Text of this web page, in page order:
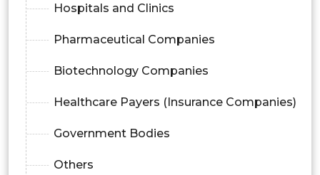
Hospitals and Clinics
Pharmaceutical Companies
Biotechnology Companies
Healthcare Payers (Insurance Companies)
Government Bodies
Others